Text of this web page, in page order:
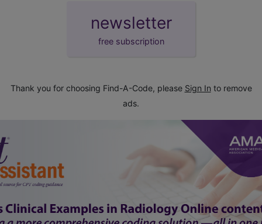
newsletter
free subscription
Thank you for choosing Find-A-Code, please Sign In to remove
ads.